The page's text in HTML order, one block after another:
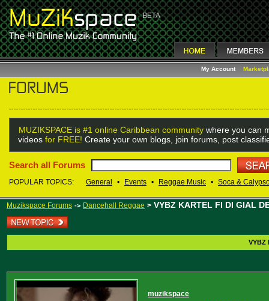
My Account
MUZIKSPACE is #1 online Caribbean community where you can
videos for FREE! Create your own blogs, join forums, post
Search all Forums
POPULAR TOPICS: General • Events • Reggae Music • Soca &
Muzikspace Forums -> Dancehall Reggae > VYBZ KARTEL FI DI GIAL
VYBZ
muzikspace